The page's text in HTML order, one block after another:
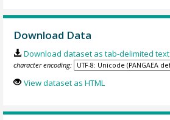
Download Data
Download dataset as tab-delimited text
character encoding:
View dataset as HTML